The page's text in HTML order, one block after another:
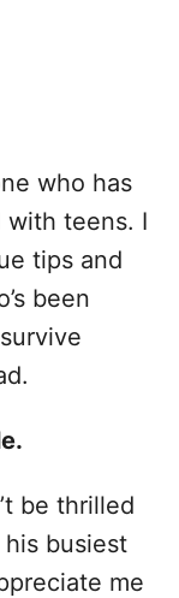
who has
with teens. I
tips and
been
be thrilled
busiest
me